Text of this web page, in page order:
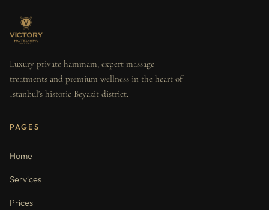
Luxury private hammam, expert massage
treatments and premium wellness in the heart of
Istanbul's historic Beyazit district.
PAGES
Home
Services
Prices